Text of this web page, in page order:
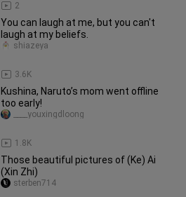
2
You can laugh at me, but you can't
laugh at my beliefs.
3.6K
shiazeya
Kushina, Naruto’s mom went offline
too early!
1.8K
____youxingdloong
Those beautiful pictures of (Ke) Ai
(Xin Zhi)
sterben714